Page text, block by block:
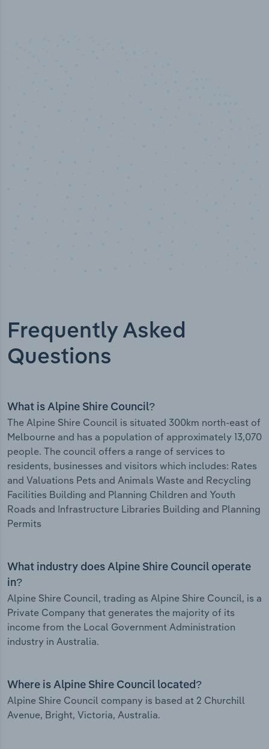
Frequently Asked
Questions
What is Alpine Shire Council?
The Alpine Shire Council is situated 300km north-east of
Melbourne and has a population of approximately 13,070
people. The council offers a range of services to
residents, businesses and visitors which includes: Rates
and Valuations Pets and Animals Waste and Recycling
Facilities Building and Planning Children and Youth
Roads and Infrastructure Libraries Building and Planning
Permits
What industry does Alpine Shire Council operate
in?
Alpine Shire Council, trading as Alpine Shire Council, is a
Private Company that generates the majority of its
income from the Local Government Administration
industry in Australia.
Where is Alpine Shire Council located?
Alpine Shire Council company is based at 2 Churchill
Avenue, Bright, Victoria, Australia.